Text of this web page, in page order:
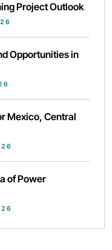
Project Outlook
Opportunities in
Mexico, Central
of Power